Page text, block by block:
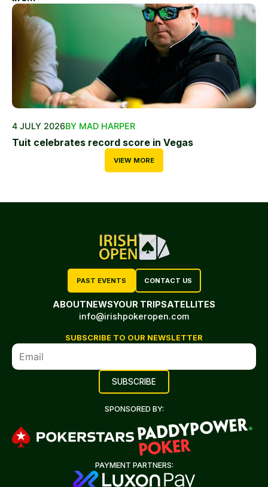
4 JULY 2026BY MAD HARPER
Tuit celebrates record score in Vegas
VIEW MORE
PAST EVENTS CONTACT US
ABOUTNEWSYOUR TRIPSATELLITES
info@irishpokeropen.com
SUBSCRIBE TO OUR NEWSLETTER
SPONSORED BY:
PAYMENT PARTNERS: